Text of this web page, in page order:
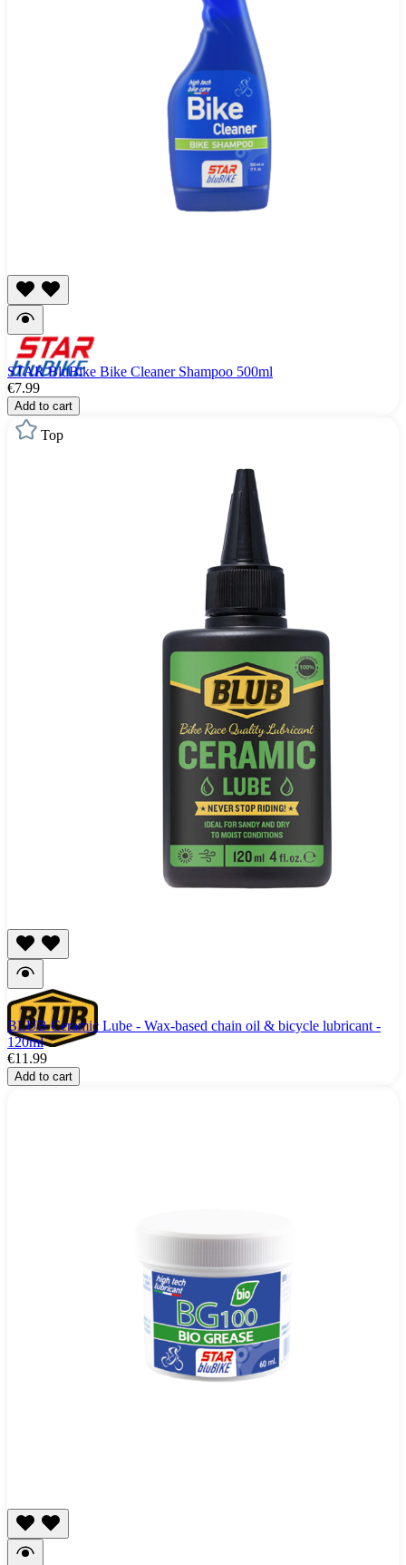
STAR BluBike Bike Cleaner Shampoo 500ml
€7.99
Add to cart
Top
BLUB Ceramic Lube - Wax-based chain oil & bicycle lubricant -
120ml
€11.99
Add to cart